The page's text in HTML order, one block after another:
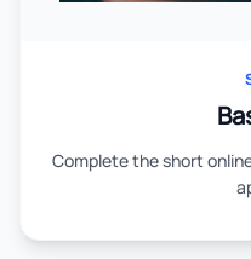
Complete the short